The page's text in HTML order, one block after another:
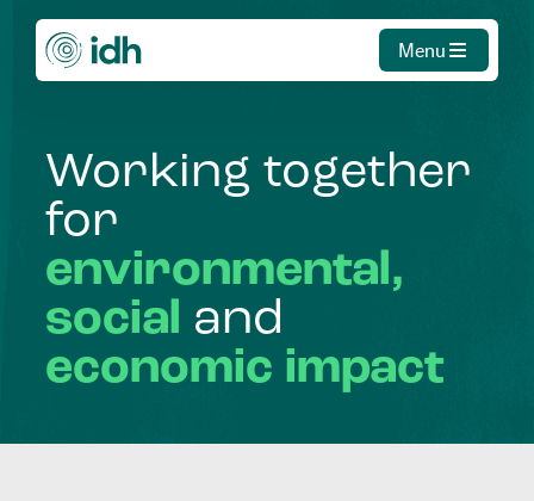
Menu
Working together
for
environmental,
social and
economic impact